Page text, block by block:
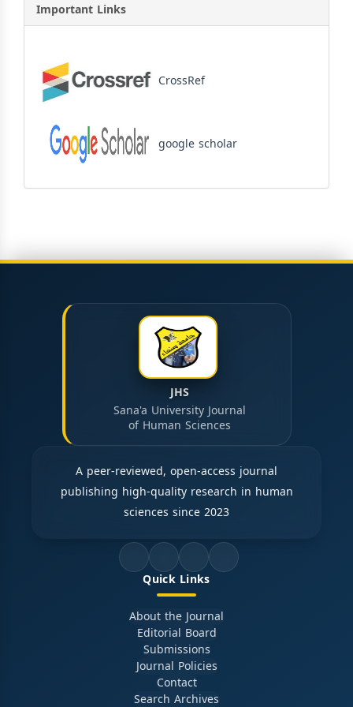
Important Links
CrossRef
google scholar
JHS
Sana'a University Journal
of Human Sciences
A peer-reviewed, open-access journal
publishing high-quality research in human
sciences since 2023
Quick Links
About the Journal
Editorial Board
Submissions
Journal Policies
Contact
Search Archives